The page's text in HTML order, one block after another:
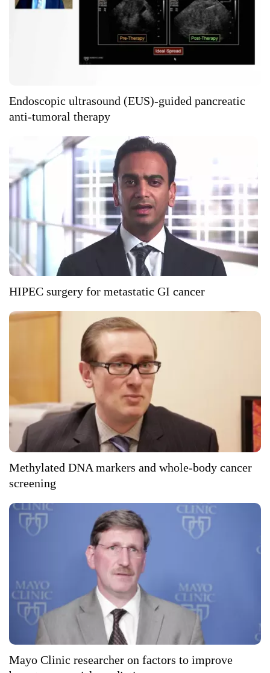
Endoscopic ultrasound (EUS)-guided pancreatic
anti-tumoral therapy
HIPEC surgery for metastatic GI cancer
Methylated DNA markers and whole-body cancer
screening
Mayo Clinic researcher on factors to improve